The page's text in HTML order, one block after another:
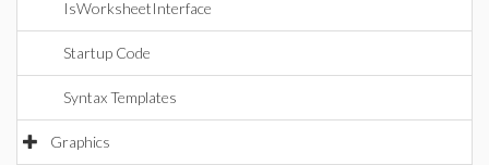
IsWorksheetInterface
Startup Code
Syntax Templates
Graphics